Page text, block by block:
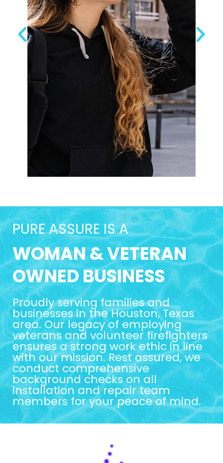
PURE ASSURE IS A
WOMAN & VETERAN
OWNED BUSINESS
Proudly serving families and
businesses in the Houston, Texas
area. Our legacy of employing
veterans and volunteer firefighters
ensures a strong work ethic in line
with our mission. Rest assured, we
conduct comprehensive
background checks on all
installation and repair team
members for your peace of mind.